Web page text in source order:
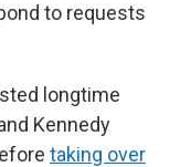
to requests
longtime
Kennedy
taking over